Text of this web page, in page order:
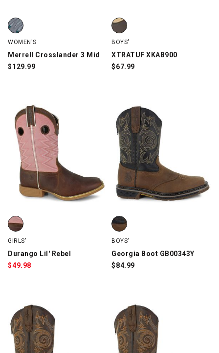
Merrell Crosslander 3 Mid, Gray, swatch
WOMEN'S
Merrell Crosslander 3 Mid
$129.99
XTRATUF XKAB900, Brown,
BOYS'
XTRATUF XKAB900
$67.99
Durango Lil' Rebel, Brown/Pink, swatch
GIRLS'
Durango Lil' Rebel
$49.98
Georgia Boot GB00343Y,
BOYS'
Georgia Boot GB00343Y
$84.99